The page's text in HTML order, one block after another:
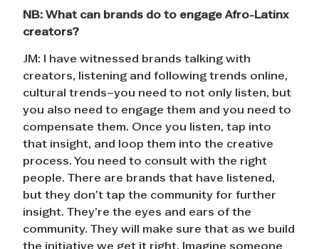
NB: What can brands do to engage Afro-Latinx
creators?
JM: I have witnessed brands talking with
creators, listening and following trends online,
cultural trends–you need to not only listen, but
you also need to engage them and you need to
compensate them. Once you listen, tap into
that insight, and loop them into the creative
process. You need to consult with the right
people. There are brands that have listened,
but they don’t tap the community for further
insight. They’re the eyes and ears of the
community. They will make sure that as we build